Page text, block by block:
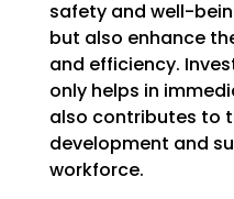
safety and well-
but also enhance
and efficiency.
only helps in
also contributes to
development and
workforce.